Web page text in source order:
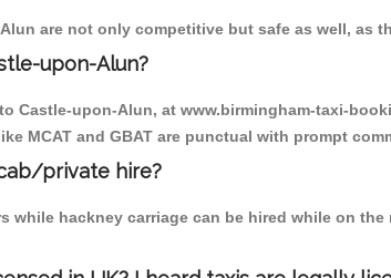
are not only competitive but safe as well, as
upon-Alun?
Castle-upon-Alun, at www.birmingham-taxi-
MCAT and GBAT are punctual with prompt
private hire?
while hackney carriage can be hired while on